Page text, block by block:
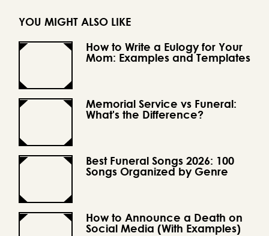
YOU MIGHT ALSO LIKE
How to Write a Eulogy for Your
Mom: Examples and Templates
Memorial Service vs Funeral:
What's the Difference?
Best Funeral Songs 2026: 100
Songs Organized by Genre
How to Announce a Death on
Social Media (With Examples)